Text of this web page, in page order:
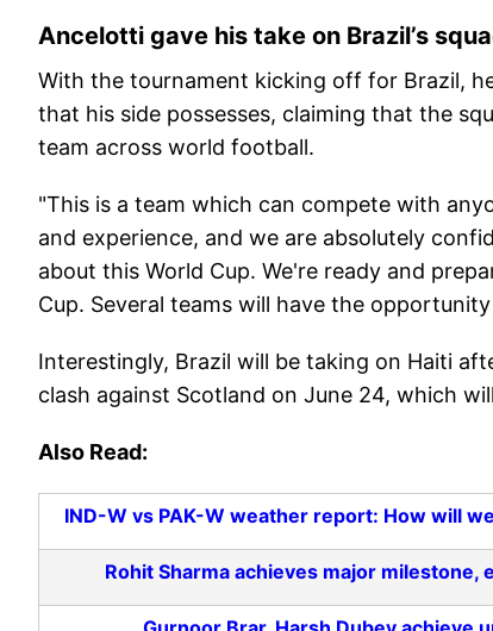
Ancelotti gave his take on Brazil’s
With the tournament kicking off for Brazil,
that his side possesses, claiming that the
team across world football.
"This is a team which can compete with
and experience, and we are absolutely
about this World Cup. We're ready and
Cup. Several teams will have the
Interestingly, Brazil will be taking on Haiti
clash against Scotland on June 24, which
Also Read:
IND-W vs PAK-W weather report: How will
Rohit Sharma achieves major